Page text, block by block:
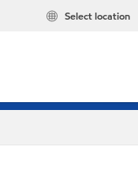
Select location